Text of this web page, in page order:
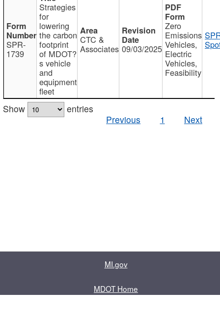
SPR-
1739
Strategies
for
lowering
the carbon
footprint
of MDOT?
s vehicle
and
equipment
fleet
CTC &
Associates 09/03/2025
Zero
Emissions
Vehicles,
Electric
Vehicles,
Feasibility
Show
entries
Previous
1 Next
MI.gov
MDOT Home